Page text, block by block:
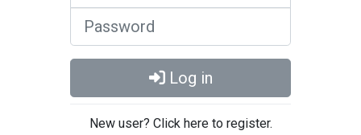
Log in
New user? Click here to register.